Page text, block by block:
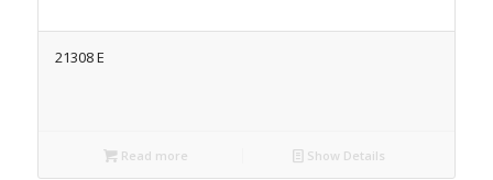
21308 E
Read more Show Details